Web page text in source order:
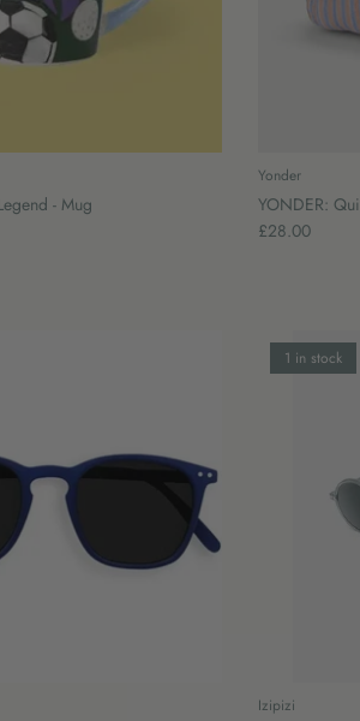
- Mug
Yonder
YONDER:
£28.00
1 in stock
Izipizi